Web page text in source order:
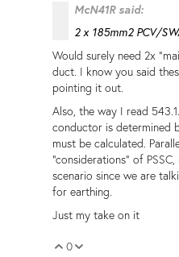
McN41R said:
2 x 185mm2 PCV/
Would surely need 2x
duct. I know you said
pointing it out.
Also, the way I read
conductor is determined
must be calculated.
"considerations" of
scenario since we are
for earthing.
Just my take on it
Vote Up
0